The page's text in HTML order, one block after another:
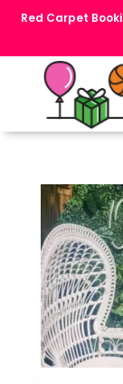
Red Carpet